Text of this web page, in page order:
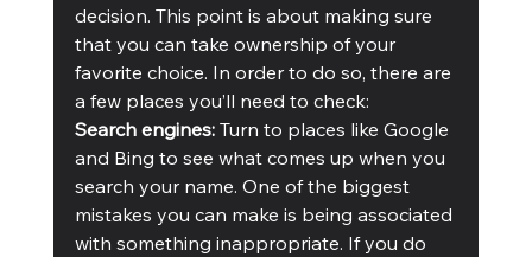
decision. This point is about making sure
that you can take ownership of your
favorite choice. In order to do so, there are
a few places you’ll need to check:
Search engines: Turn to places like Google
and Bing to see what comes up when you
search your name. One of the biggest
mistakes you can make is being associated
with something inappropriate. If you do